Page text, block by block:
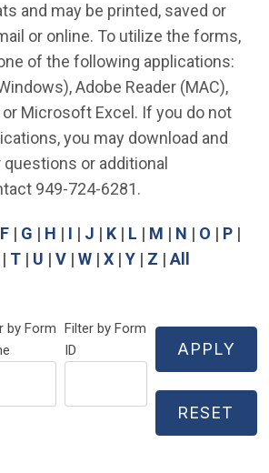
and may be printed, saved or
or online. To utilize the forms,
of the following applications:
Adobe Reader (MAC),
Microsoft Excel. If you do not
you may download and
or additional
949-724-6281.
F | G | H | I | J | K | L | M | N | O | P |
| T| U | V| W| X| Y| Z | All
by Form Filter by Form
ID